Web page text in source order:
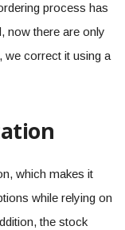
process has
now there are only
we correct it using a
which makes it
while relying on
the stock